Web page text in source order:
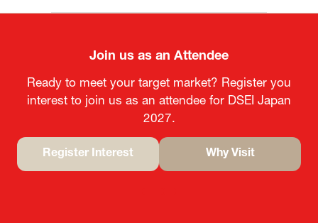
Join us as an Attendee
Ready to meet your target market? Register you
interest to join us as an attendee for DSEI Japan
2027.
Register Interest Why Visit